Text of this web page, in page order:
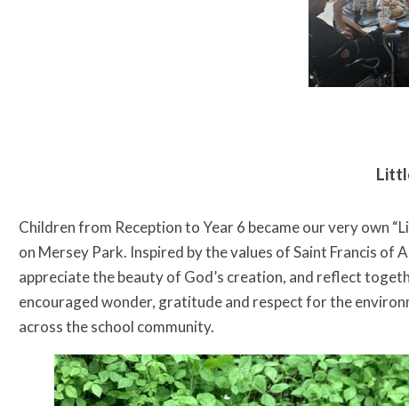
Children from Reception to Year 6 became our very own
on Mersey Park. Inspired by the values of Saint Francis
appreciate the beauty of God’s creation, and reflect
encouraged wonder, gratitude and respect for the
across the school community.